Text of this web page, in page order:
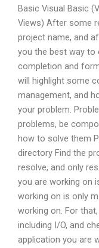
Basic Visual Basic
Views) After some
project name, and
you the best way to
completion and
will highlight some
management, and
your problem.
problems, be
how to solve them
directory Find the
resolve, and only
you are working on
working on is only
working on. For
including I/O, and
application you are